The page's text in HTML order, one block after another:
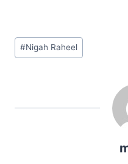
Post
Tags:
#Nigah Raheel